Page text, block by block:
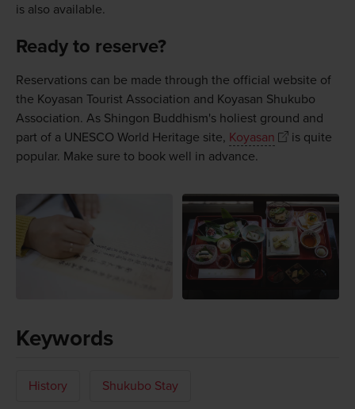
is also available.
Ready to reserve?
Reservations can be made through the official website of
the Koyasan Tourist Association and Koyasan Shukubo
Association. As Shingon Buddhism's holiest ground and
part of a UNESCO World Heritage site, Koyasan
is quite
popular. Make sure to book well in advance.
Keywords
History Shukubo Stay